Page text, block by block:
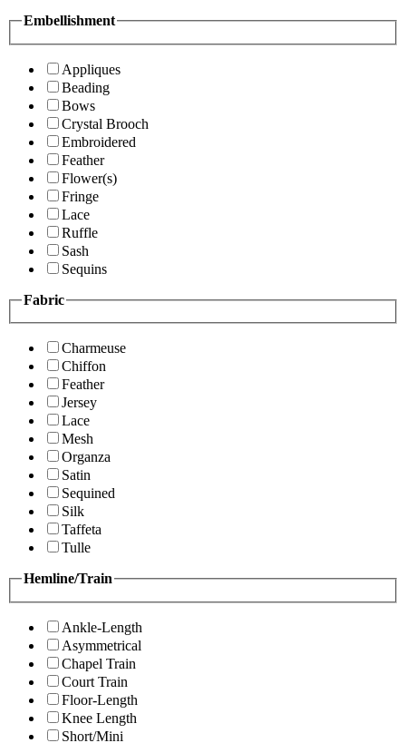
Embellishment
Appliques
Beading
Bows
Crystal Brooch
Embroidered
Feather
Flower(s)
Fringe
Lace
Ruffle
Sash
Sequins
Fabric
Charmeuse
Chiffon
Feather
Jersey
Lace
Mesh
Organza
Satin
Sequined
Silk
Taffeta
Tulle
Hemline/Train
Ankle-Length
Asymmetrical
Chapel Train
Court Train
Floor-Length
Knee Length
Short/Mini